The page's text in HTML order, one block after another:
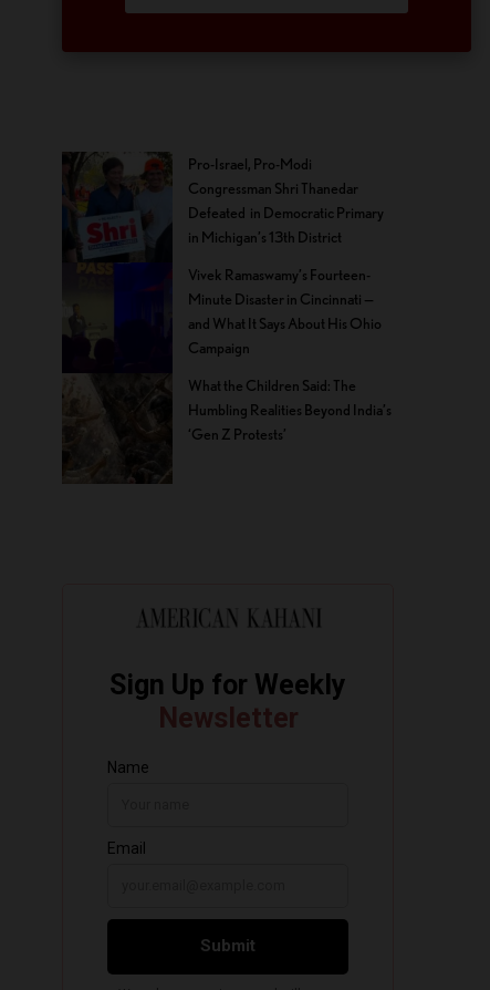
Pro-Israel, Pro-Modi
Congressman Shri Thanedar
Defeated in Democratic Primary
in Michigan’s 13th District
Vivek Ramaswamy’s Fourteen-
Minute Disaster in Cincinnati —
and What It Says About His Ohio
Campaign
What the Children Said: The
Humbling Realities Beyond India’s
‘Gen Z Protests’